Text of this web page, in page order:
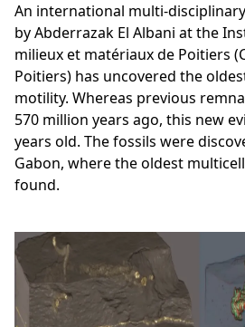
An international multi-
by Abderrazak El Albani at the
milieux et matériaux de Poitiers
Poitiers) has uncovered the
motility. Whereas previous
570 million years ago, this new
years old. The fossils were
Gabon, where the oldest
found.